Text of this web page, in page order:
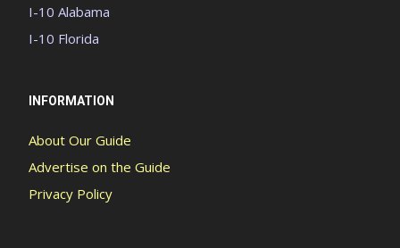
I-10 Alabama
I-10 Florida
INFORMATION
About Our Guide
Advertise on the Guide
Privacy Policy